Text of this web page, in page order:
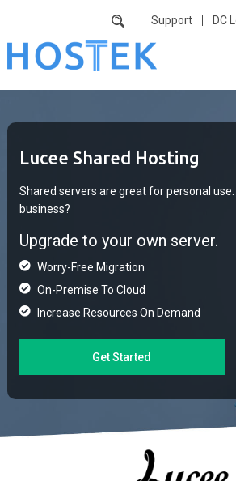
Support DC
Lucee Shared Hosting
Shared servers are great for personal
business?
Upgrade to your own server.
Worry-Free Migration
On-Premise To Cloud
Increase Resources On Demand
Get Started